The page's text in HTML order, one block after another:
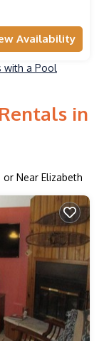
Availability
with a Pool
in
Near Elizabeth